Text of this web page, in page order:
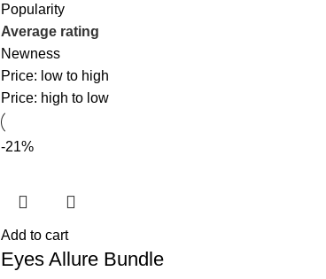
Popularity
Average rating
Newness
Price: low to high
Price: high to low
-21%
Add to cart
Eyes Allure Bundle